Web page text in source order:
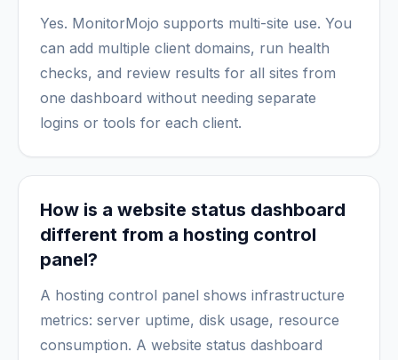
Yes. MonitorMojo supports multi-site use. You
can add multiple client domains, run health
checks, and review results for all sites from
one dashboard without needing separate
logins or tools for each client.
How is a website status dashboard
different from a hosting control
panel?
A hosting control panel shows infrastructure
metrics: server uptime, disk usage, resource
consumption. A website status dashboard